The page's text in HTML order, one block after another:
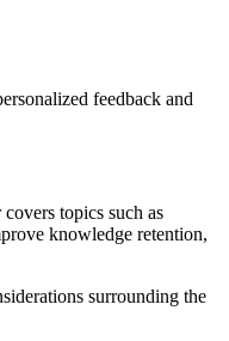
feedback and
topics such as
knowledge retention,
surrounding the